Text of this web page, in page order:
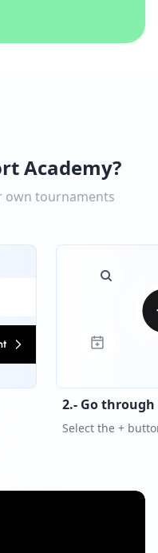
Academy?
own tournaments
2.- Go
Select the +